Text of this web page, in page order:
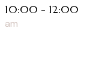
10:00 - 12:00
am